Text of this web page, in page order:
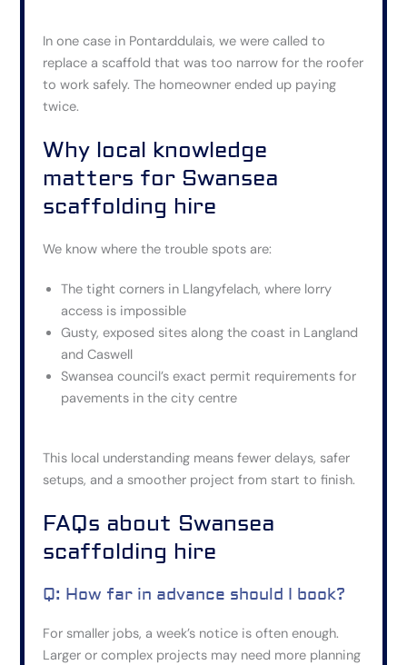
In one case in Pontarddulais, we were called to
replace a scaffoldthat was too narrow for the roofer
to work safely. The homeowner ended up paying
twice.
Why local knowledge
matters for Swansea
scaffolding hire
We know where the trouble spots are:
The tight corners in Llangyfelach, where lorry
access is impossible
Gusty, exposed sites along the coast in Langland
and Caswell
Swansea council’s exact permit requirements for
pavements in the city centre
This local understanding means fewer delays, safer
setups, and a smoother project from start to finish.
FAQs about Swansea
scaffolding hire
Q: How far in advance should I book?
For smaller jobs, a week’s notice is often enough.
Larger or complex projects may need more planning